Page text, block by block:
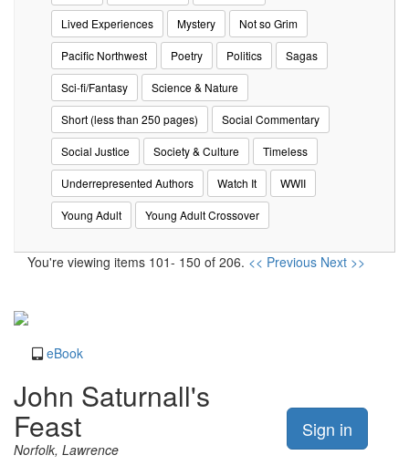
Lived Experiences Mystery Not so Grim
Pacific Northwest Poetry Politics Sagas
Sci-fi/Fantasy Science & Nature
Short (less than 250 pages) Social Commentary
Social Justice Society & Culture Timeless
Underrepresented Authors Watch It WWII
Young Adult Young Adult Crossover
You're viewing items 101- 150 of 206. << Previous Next >>
eBook
Sign in
John Saturnall's
Feast
Norfolk, Lawrence